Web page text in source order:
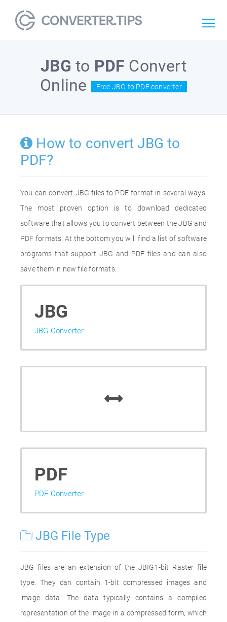
JBG to PDF Convert
Online
Free JBG to PDF converter
How to convert JBG to
PDF?
You can convert JBG files to PDF format in several ways.
The most proven option is to download dedicated
software that allows you to convert between the JBG and
PDF formats. At the bottom you will find a list of software
programs that support JBG and PDF files and can also
save them in new file formats.
JBG
JBG Converter
PDF
PDF Converter
JBG File Type
JBG files are an extension of the JBIG1-bit Raster file
type. They can contain 1-bit compressed images and
image data. The data typically contains a compiled
representation of the image in a compressed form, which